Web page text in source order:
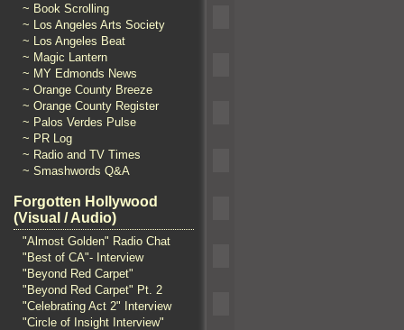
~ Book Scrolling
~ Los Angeles Arts Society
~ Los Angeles Beat
~ Magic Lantern
~ MY Edmonds News
~ Orange County Breeze
~ Orange County Register
~ Palos Verdes Pulse
~ PR Log
~ Radio and TV Times
~ Smashwords Q&A
Forgotten Hollywood
(Visual / Audio)
"Almost Golden" Radio Chat
"Best of CA"- Interview
"Beyond Red Carpet"
"Beyond Red Carpet" Pt. 2
"Celebrating Act 2" Interview
"Circle of Insight Interview"